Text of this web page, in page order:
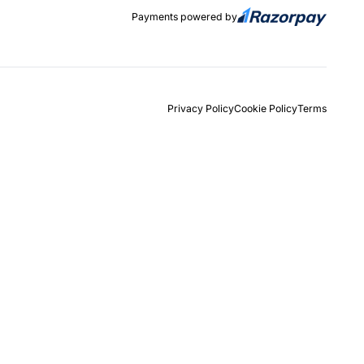
Payments powered by
Privacy PolicyCookie PolicyTerms